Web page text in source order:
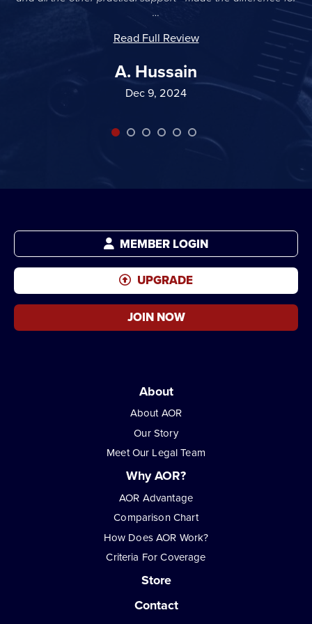
…
Read Full Review
A. Hussain
Dec 9, 2024
MEMBER LOGIN
UPGRADE
JOIN NOW
About
About AOR
Our Story
Meet Our Legal Team
Why AOR?
AOR Advantage
Comparison Chart
How Does AOR Work?
Criteria For Coverage
Store
Contact